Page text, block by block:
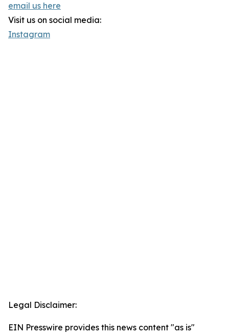
email us here
Visit us on social media:
Instagram
Legal Disclaimer:
EIN Presswire provides this news content "as is"